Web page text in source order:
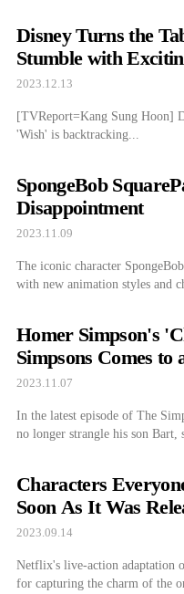
Disney Turns the
Stumble with
2023.12.13
[TVReport=Kang Sung Hoon]
'Wish' is backtracking...
SpongeBob
Disappointment
2023.11.09
The iconic character
with new animation styles and
Homer Simpson's
Simpsons Comes to
2023.11.07
In the latest episode of The
no longer strangle his son Bart,
Characters
Soon As It Was
2023.09.14
Netflix's live-action adaptation
for capturing the charm of the